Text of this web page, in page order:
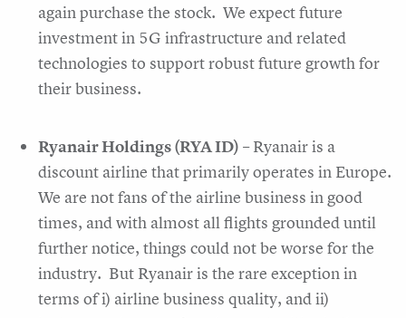
again purchase the stock. We expect future
investment in 5G infrastructure and related
technologies to support robust future growth for
their business.
Ryanair Holdings (RYA ID) – Ryanair is a
discount airline that primarily operates in Europe.
We are not fans of the airline business in good
times, and with almost all flights grounded until
further notice, things could not be worse for the
industry. But Ryanair is the rare exception in
terms of i) airline business quality, and ii)